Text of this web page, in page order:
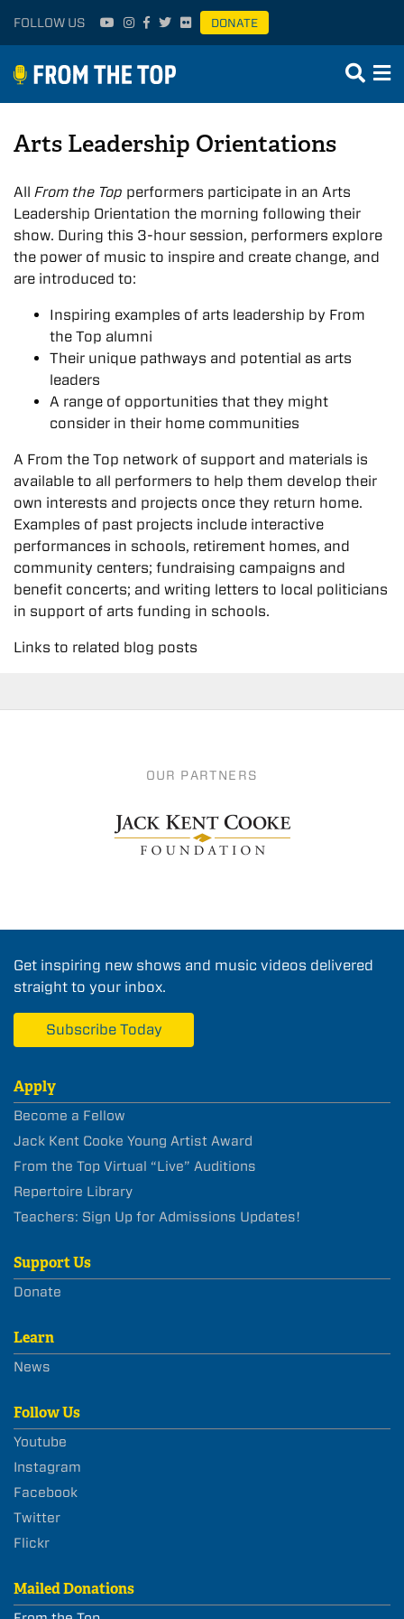
FOLLOW US DONATE
Arts Leadership Orientations
All From the Top performers participate in an Arts
Leadership Orientation the morning following their
show. During this 3-hour session, performers explore
the power of music to inspire and create change, and
are introduced to:
Inspiring examples of arts leadership by From
the Top alumni
Their unique pathways and potential as arts
leaders
A range of opportunities that they might
consider in their home communities
A From the Top network of support and materials is
available to all performers to help them develop their
own interests and projects once they return home.
Examples of past projects include interactive
performances in schools, retirement homes, and
community centers; fundraising campaigns and
benefit concerts; and writing letters to local politicians
in support of arts funding in schools.
Links to related blog posts
OUR PARTNERS
Get inspiring new shows and music videos delivered
straight to your inbox.
Subscribe Today
Apply
Become a Fellow
Jack Kent Cooke Young Artist Award
From the Top Virtual “Live” Auditions
Repertoire Library
Teachers: Sign Up for Admissions Updates!
Support Us
Donate
Learn
News
Follow Us
Youtube
Instagram
Facebook
Twitter
Flickr
Mailed Donations